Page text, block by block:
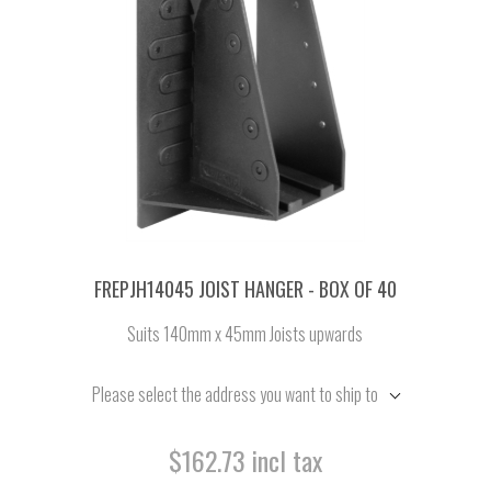
FREPJH14045 JOIST HANGER - BOX OF 40
Suits 140mm x 45mm Joists upwards
Please select the address you want to ship to
$162.73 incl tax